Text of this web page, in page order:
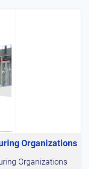
Organizations
Organizations